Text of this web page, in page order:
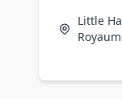
Little